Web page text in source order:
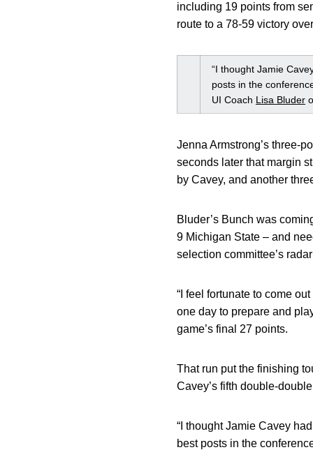
including 19 points from
route to a 78-59 victory
“I thought Jamie
posts in the
UI Coach Lisa Bluder
Jenna Armstrong’s three-
seconds later that margin
by Cavey, and another
Bluder’s Bunch was
9 Michigan State – and
selection committee’s
“I feel fortunate to come
one day to prepare and
game’s final 27 points.
That run put the finishing
Cavey’s fifth double-
“I thought Jamie Cavey
best posts in the